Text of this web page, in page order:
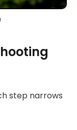
step narrows